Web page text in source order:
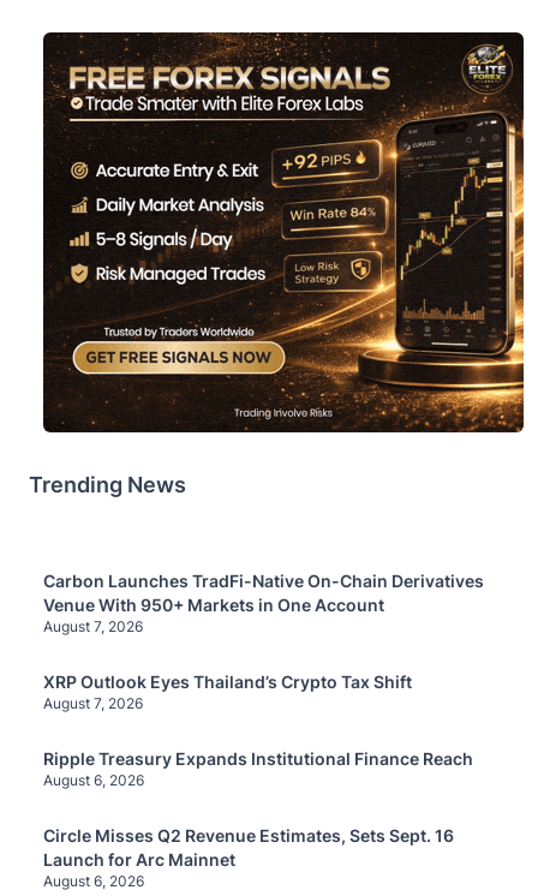
Trending News
Carbon Launches TradFi-Native On-Chain Derivatives
Venue With 950+ Markets in One Account
August 7, 2026
XRP Outlook Eyes Thailand’s Crypto Tax Shift
August 7, 2026
Ripple Treasury Expands Institutional Finance Reach
August 6, 2026
Circle Misses Q2 Revenue Estimates, Sets Sept. 16
Launch for Arc Mainnet
August 6, 2026